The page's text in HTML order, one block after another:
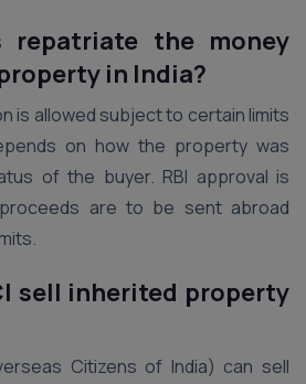
repatriate the money
in India?
is allowed subject to certain limits
on how the property was
of the buyer. RBI approval is
are to be sent abroad
sell inherited property
Citizens of India) can sell